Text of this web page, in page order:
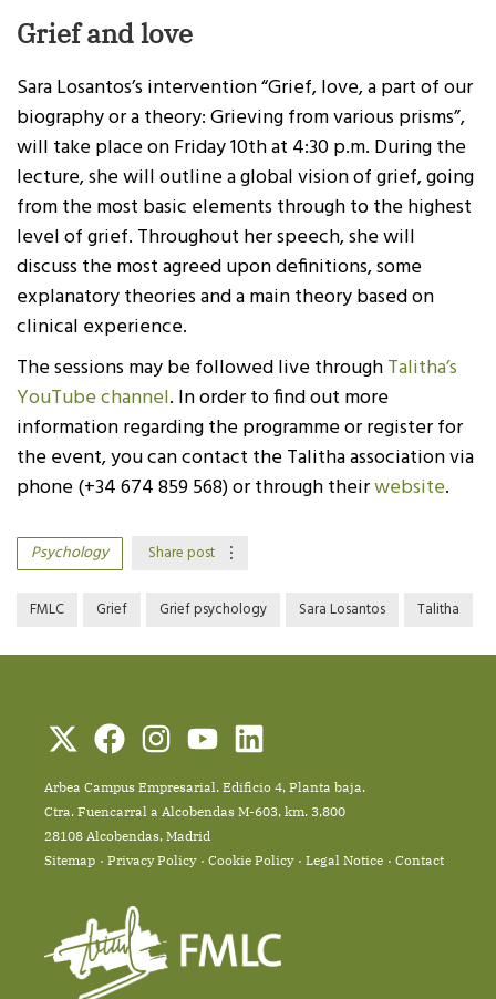
Grief and love
Sara Losantos’s intervention “Grief, love, a part of our
biography or a theory: Grieving from various prisms”,
will take place on Friday 10th at 4:30 p.m. During the
lecture, she will outline a global vision of grief, going
from the most basic elements through to the highest
level of grief. Throughout her speech, she will
discuss the most agreed upon definitions, some
explanatory theories and a main theory based on
clinical experience.
The sessions may be followed live throughTalitha’s
YouTube channel. In order to find out more
information regarding the programme or register for
the event, you can contact the Talitha association via
phone (+34 674 859 568) or through theirwebsite.
Psychology Share post
FMLC Grief Grief psychology Sara Losantos Talitha
Arbea Campus Empresarial. Edificio 4, Planta baja.
Ctra. Fuencarral a Alcobendas M-603, km. 3,800
28108 Alcobendas, Madrid
Sitemap
Privacy Policy Cookie Policy Legal Notice Contact